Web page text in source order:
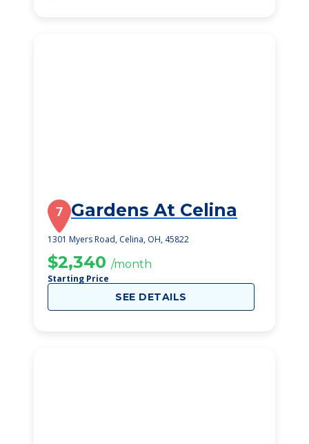
7 Gardens At Celina
1301 Myers Road, Celina, OH, 45822
$2,340 /month
Starting Price
SEE DETAILS